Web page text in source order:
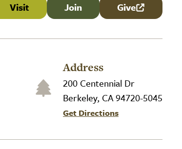
Visit Join Give
(link is
Address
200 Centennial Dr
Berkeley, CA 94720-5045
Get Directions